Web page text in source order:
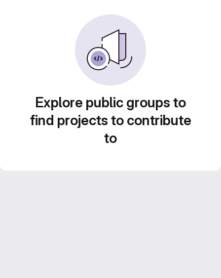
Explore public groups to
find projects to contribute
to